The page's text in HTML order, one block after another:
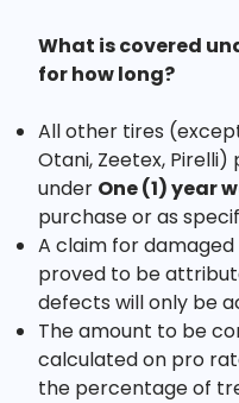
What is covered
for how long?
All other tires
Otani, Zeetex,
under One (1) year
purchase or as
A claim for
proved to be
defects will only be
The amount to be
calculated on pro
the percentage of